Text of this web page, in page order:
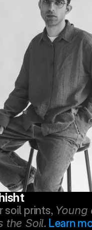
soil prints, Young
the Soil. Learn